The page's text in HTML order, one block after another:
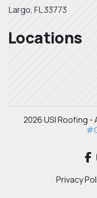
Largo, FL 33773
Locations
2026 USI Roofing
Privacy